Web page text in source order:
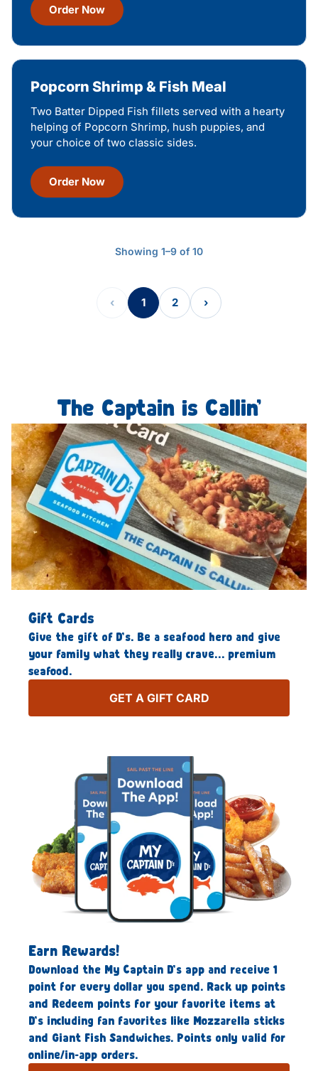
Order Now
Popcorn Shrimp & Fish Meal
Two Batter Dipped Fish fillets served with a hearty
helping of Popcorn Shrimp, hush puppies, and
your choice of two classic sides.
Order Now
Showing 1–9 of 10
‹ 1 2 ›
The Captain is Callin’
Gift Cards
Give the gift of D’s. Be a seafood hero and give
your family what they really crave… premium
seafood.
GET A GIFT CARD
Earn Rewards!
Download the My Captain D’s app and receive 1
point for every dollar you spend. Rack up points
and Redeem points for your favorite items at
D’s including fan favorites like Mozzarella sticks
and Giant Fish Sandwiches. Points only valid for
online/in-app orders.